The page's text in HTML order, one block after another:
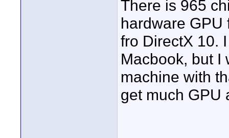
There is 965
hardware GPU
fro DirectX 10.
Macbook, but I
machine with
get much GPU